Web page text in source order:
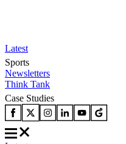
Latest
Sports
Newsletters
Think Tank
Case Studies